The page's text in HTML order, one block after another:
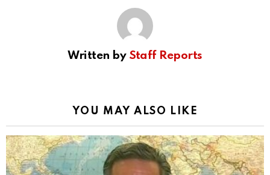
Written by Staff Reports
YOU MAY ALSO LIKE